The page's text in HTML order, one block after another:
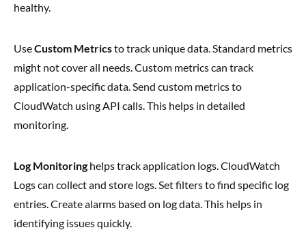
healthy.
UseCustom Metricsto track unique data. Standard metrics
might not cover all needs. Custom metrics can track
application-specific data. Send custom metrics to
CloudWatch using API calls. This helps in detailed
monitoring.
Log Monitoring helps track application logs. CloudWatch
Logs can collect and store logs. Set filters to find specific log
entries. Create alarms based on log data. This helps in
identifying issues quickly.